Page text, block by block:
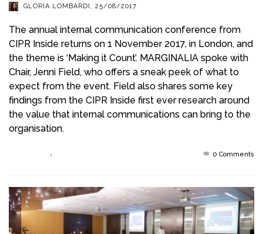
GLORIA LOMBARDI , 25/08/2017
The annual internal communication conference from
CIPR Inside returns on 1 November 2017, in London, and
the theme is ‘Making it Count’. MARGINALIA spoke with
Chair, Jenni Field, who offers a sneak peek of what to
expect from the event. Field also shares some key
findings from the CIPR Inside first ever research around
the value that internal communications can bring to the
organisation.
0 Comments